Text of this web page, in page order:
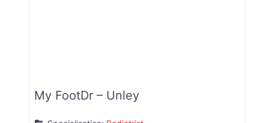
My FootDr – Unley